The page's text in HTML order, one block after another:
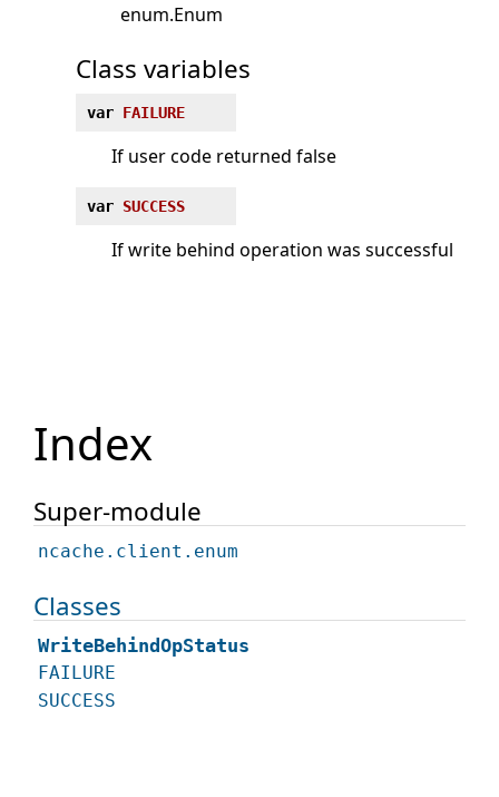
enum.Enum
Class variables
var FAILURE
If user code returned false
var SUCCESS
If write behind operation was successful
Index
Super-module
ncache.client.enum
Classes
WriteBehindOpStatus
FAILURE
SUCCESS